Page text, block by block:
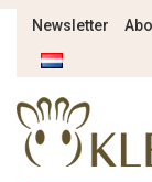
Newsletter